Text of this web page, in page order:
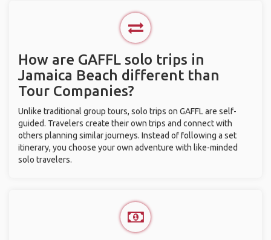
How are GAFFL solo trips in
Jamaica Beach different than
Tour Companies?
Unlike traditional group tours, solo trips on GAFFL are self-
guided. Travelers create their own trips and connect with
others planning similar journeys. Instead of following a set
itinerary, you choose your own adventure with like-minded
solo travelers.